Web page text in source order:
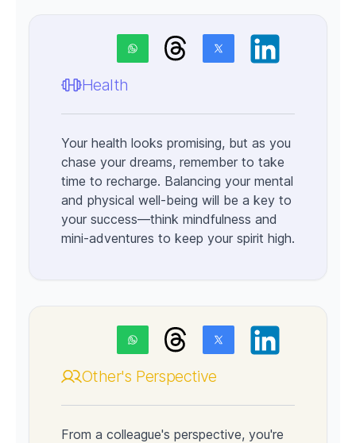
Health
Your health looks promising, but as you
chase your dreams, remember to take
time to recharge. Balancing your mental
and physical well-being will be a key to
your success—think mindfulness and
mini-adventures to keep your spirit high.
Other's Perspective
From a colleague's perspective, you're